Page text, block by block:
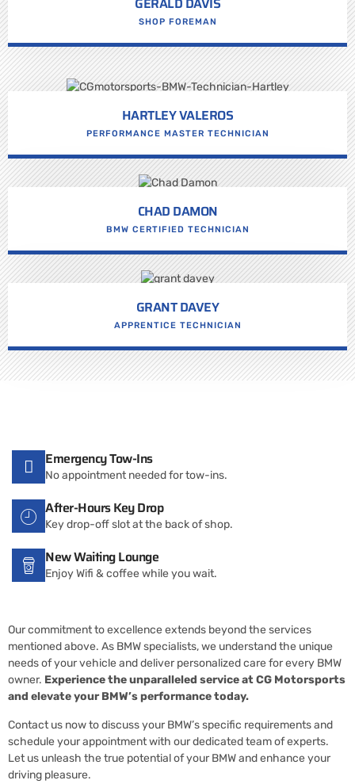
SHOP FOREMAN
HARTLEY VALEROS
PERFORMANCE MASTER TECHNICIAN
CHAD DAMON
BMW CERTIFIED TECHNICIAN
GRANT DAVEY
APPRENTICE TECHNICIAN
Emergency Tow-Ins
No appointment needed for tow-ins.
After-Hours Key Drop
Key drop-off slot at the back of shop.
New Waiting Lounge
Enjoy Wifi & coffee while you wait.
Our commitment to excellence extends beyond the services
mentioned above. As BMW specialists, we understand the unique
needs of your vehicle and deliver personalized care for every BMW
owner. Experience the unparalleled service at CG Motorsports
and elevate your BMW’s performance today.
Contact us now to discuss your BMW’s specific requirements and
schedule your appointment with our dedicated team of experts.
Let us unleash the true potential of your BMW and enhance your
driving pleasure.